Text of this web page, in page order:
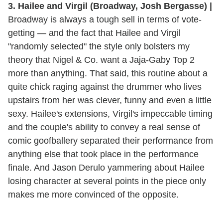
3. Hailee and Virgil (Broadway, Josh Bergasse) |
Broadway is always a tough sell in terms of vote-
getting — and the fact that Hailee and Virgil
"randomly selected" the style only bolsters my
theory that Nigel & Co. want a Jaja-Gaby Top 2
more than anything. That said, this routine about a
quite chick raging against the drummer who lives
upstairs from her was clever, funny and even a little
sexy. Hailee's extensions, Virgil's impeccable timing
and the couple's ability to convey a real sense of
comic goofballery separated their performance from
anything else that took place in the performance
finale. And Jason Derulo yammering about Hailee
losing character at several points in the piece only
makes me more convinced of the opposite.